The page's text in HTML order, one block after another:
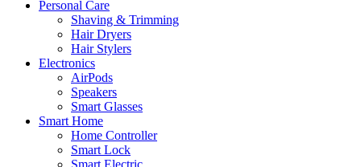
Personal Care
Shaving & Trimming
Hair Dryers
Hair Stylers
Electronics
AirPods
Speakers
Smart Glasses
Smart Home
Home Controller
Smart Lock
Smart Electric